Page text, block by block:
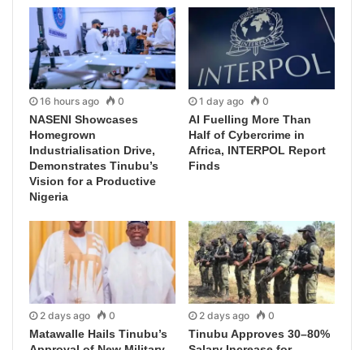
16 hours ago 0
NASENI Showcases
Homegrown
Industrialisation Drive,
Demonstrates Tinubu’s
Vision for a Productive
Nigeria
1 day ago 0
AI Fuelling More Than
Half of Cybercrime in
Africa, INTERPOL Report
Finds
2 days ago 0
Matawalle Hails Tinubu’s
2 days ago 0
Tinubu Approves 30–80%